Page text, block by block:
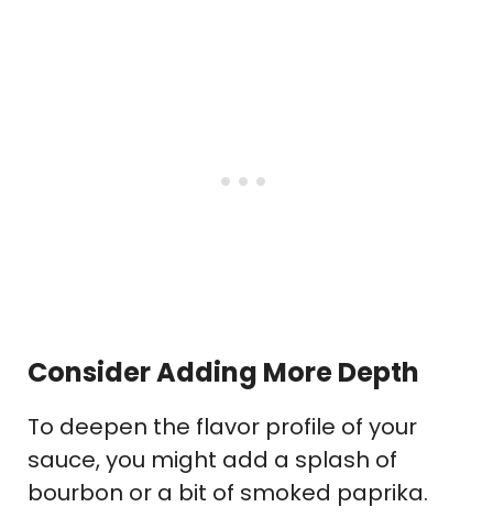
Consider Adding More Depth
To deepen the flavor profile of your
sauce, you might add a splash of
bourbon or a bit of smoked paprika.